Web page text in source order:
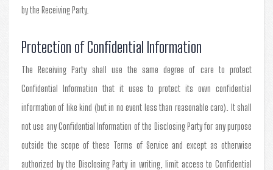
by the Receiving Party.
Protection of Confidential Information
The Receiving Party shall use the same degree of care to protect
Confidential Information that it uses to protect its own confidential
information of like kind (but in no event less than reasonable care). It shall
not use any Confidential Information of the Disclosing Party for any purpose
outside the scope of these Terms of Service and except as otherwise
authorized by the Disclosing Party in writing, limit access to Confidential